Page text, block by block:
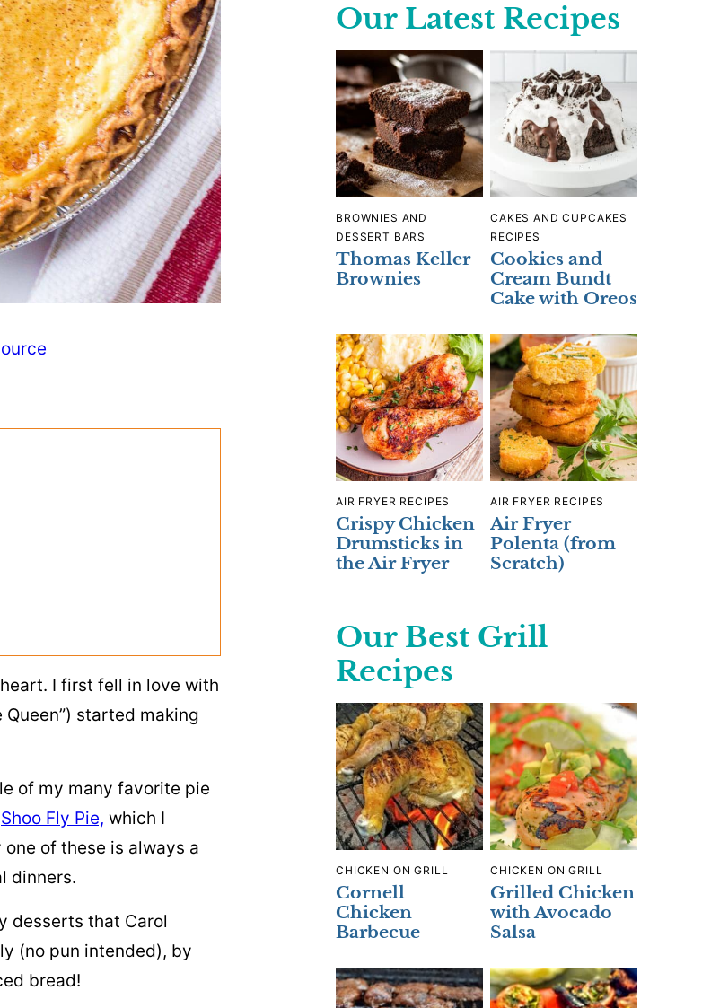
I first fell in love with
started making
of my many favorite pie
Shoo Fly Pie, which I
of these is always a
dinners.
desserts that Carol
(no pun intended), by
bread!
Our Latest Recipes
BROWNIES AND
DESSERT BARS
Thomas Keller
Brownies
CAKES AND CUPCAKES
RECIPES
Cookies and
Cream Bundt
Cake with Oreos
AIR FRYER RECIPES
Crispy Chicken
Drumsticks in
the Air Fryer
AIR FRYER RECIPES
Air Fryer
Polenta (from
Scratch)
Our Best Grill
Recipes
CHICKEN ON GRILL
Cornell
Chicken
Barbecue
CHICKEN ON GRILL
Grilled Chicken
with Avocado
Salsa